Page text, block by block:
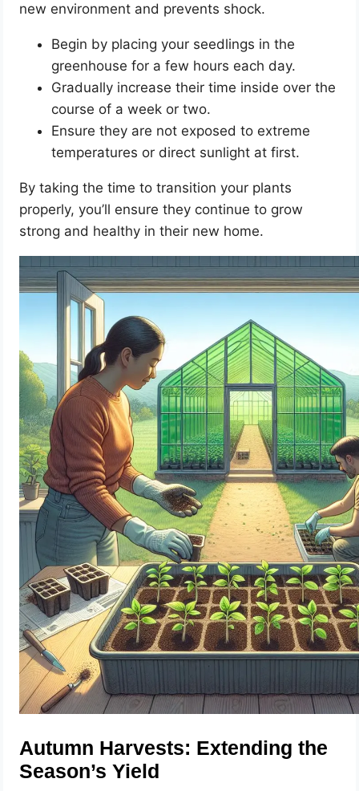
new environment and prevents shock.
Begin by placing your seedlings in the
greenhouse for a few hours each day.
Gradually increase their time inside over the
course of a week or two.
Ensure they are not exposed to extreme
temperatures or direct sunlight at first.
By taking the time to transition your plants
properly, you’ll ensure they continue to grow
strong and healthy in their new home.
Autumn Harvests: Extending the
Season’s Yield